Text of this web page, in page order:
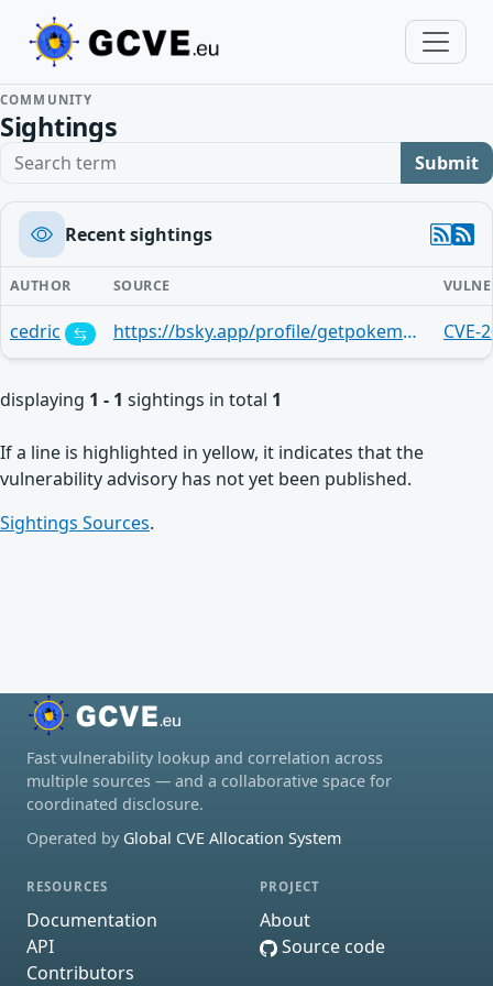
COMMUNITY
Sightings
Search term Submit
Recent sightings
AUTHOR SOURCE
cedric https://bsky.app/profile/getpokemon7.bsky.social/post/3lvbvt3til22y CVE-
displaying 1 - 1 sightings in total 1
If a line is highlighted in yellow, it indicates that the
vulnerability advisory has not yet been published.
Sightings Sources.
Fast vulnerability lookup and correlation across
multiple sources — and a collaborative space for
coordinated disclosure.
Operated by Global CVE Allocation System
RESOURCES
Documentation
API
Contributors
PROJECT
About
Source code